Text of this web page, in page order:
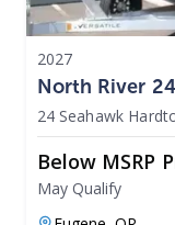
2027
North River
24 Seahawk
Below MSRP
May Qualify